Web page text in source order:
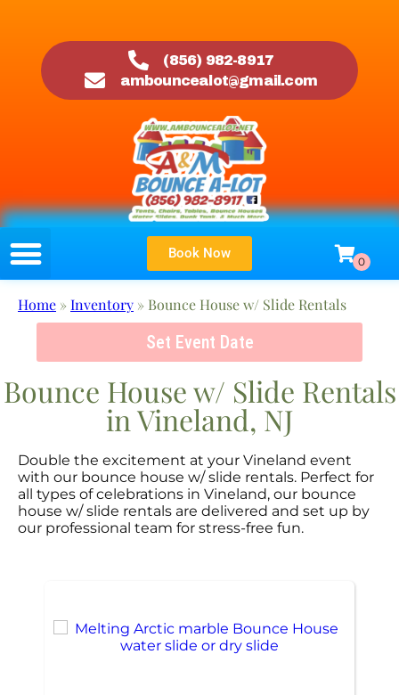
(856) 982-8917
ambouncealot@gmail.com
Book Now
Home »Inventory » Bounce House w/ Slide Rentals
Set Event Date
Bounce House w/ Slide Rentals
in Vineland, NJ
Double the excitement at your Vineland event
with our bounce house w/ slide rentals. Perfect for
all types of celebrations in Vineland, our bounce
house w/ slide rentals are delivered and set up by
our professional team for stress-free fun.